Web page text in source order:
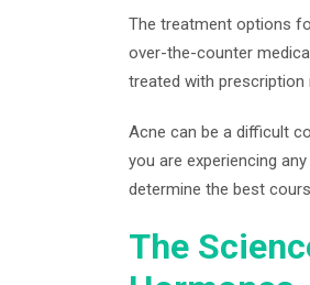
The treatment options
over-the-counter
treated with
Acne can be a difficult
you are experiencing
determine the best
The